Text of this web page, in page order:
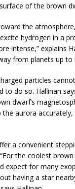
of the brown
the
hydrogen in a
intense,” explains
from planets up to
particles
to do so. Hallinan
dwarf’s
aurora
a convenient
the coolest
expect for many
having a star